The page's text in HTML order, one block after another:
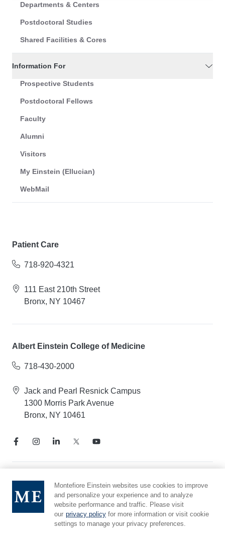
Departments & Centers
Postdoctoral Studies
Shared Facilities & Cores
Information For
Prospective Students
Postdoctoral Fellows
Faculty
Alumni
Visitors
My Einstein (Ellucian)
WebMail
Patient Care
718-920-4321
111 East 210th Street
Bronx, NY 10467
Albert Einstein College of Medicine
718-430-2000
Jack and Pearl Resnick Campus
1300 Morris Park Avenue
Bronx, NY 10461
Notice of Privacy Practices
Compliance Hotline
Report Mistreatment
Cookie Preferences
Montefiore Einstein websites use cookies to improve
and personalize your experience and to analyze
website performance and traffic. Please visit
our privacy policy for more information or visit cookie
settings to manage your privacy preferences.